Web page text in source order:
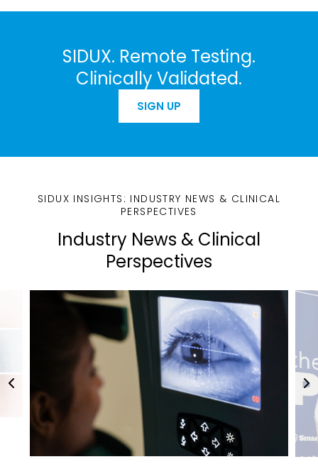
SIDUX. Remote Testing.
Clinically Validated.
SIGN UP
SIDUX INSIGHTS: INDUSTRY NEWS & CLINICAL
PERSPECTIVES
Industry News & Clinical
Perspectives